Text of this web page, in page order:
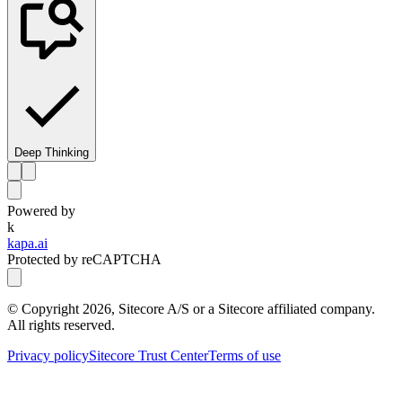
Deep Thinking
Powered by
k
kapa.ai
Protected by reCAPTCHA
© Copyright 2026, Sitecore A/S or a Sitecore affiliated company.
All rights reserved.
Privacy policySitecore Trust CenterTerms of use